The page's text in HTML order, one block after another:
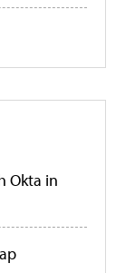
Okta in